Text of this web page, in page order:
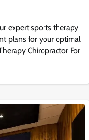
expert sports therapy
plans for your optimal
Chiropractor For